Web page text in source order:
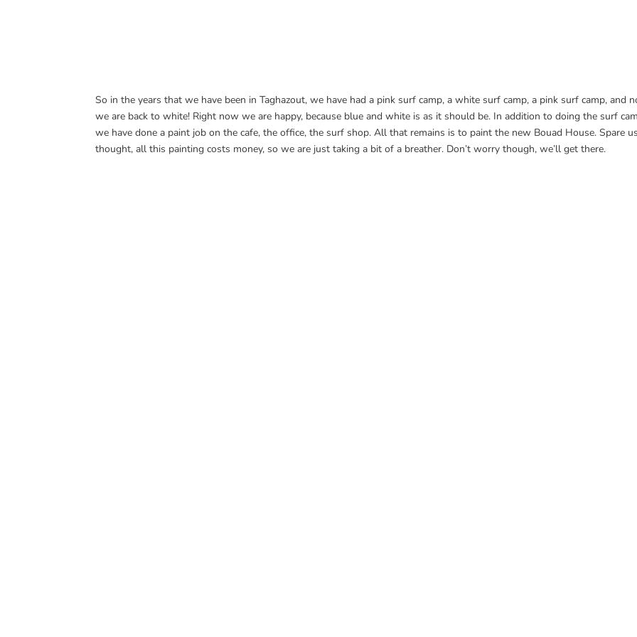
So in the years that we have been in Taghazout, we have had a pink surf camp, a white surf camp, a pink surf camp, and
we are back to white! Right now we are happy, because blue and white is as it should be. In addition to doing the surf
we have done a paint job on the cafe, the office, the surf shop. All that remains is to paint the new Bouad House. Spare
thought, all this painting costs money, so we are just taking a bit of a breather. Don’t worry though, we’ll get there.